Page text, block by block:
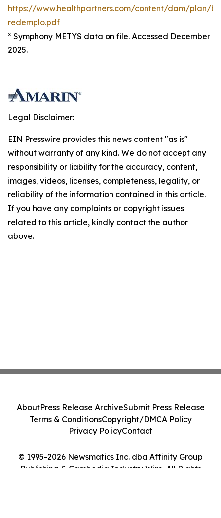
https://www.healthpartners.com/content/dam/plan/
redemplo.pdf
x Symphony METYS data on file. Accessed December
2025.
Legal Disclaimer:
EIN Presswire provides this news content "as is"
without warranty of any kind. We do not accept any
responsibility or liability for the accuracy, content,
images, videos, licenses, completeness, legality, or
reliability of the information contained in this article.
If you have any complaints or copyright issues
related to this article, kindly contact the author
above.
© 1995-2026 Newsmatics Inc. dba Affinity Group
Publishing & Cambodia Industry Wire. All Rights
AboutPress Release ArchiveSubmit Press Release
Terms & ConditionsCopyright/DMCA Policy
Privacy PolicyContact